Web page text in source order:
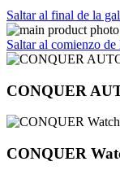
Saltar al final de la
Saltar al comienzo
CONQUER
CONQUER